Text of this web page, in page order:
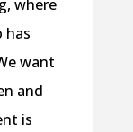
where
has
want
and
is